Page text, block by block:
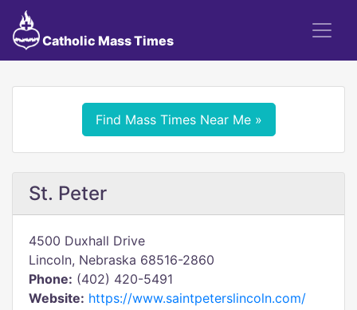
Catholic Mass Times
Find Mass Times Near Me »
St. Peter
4500 Duxhall Drive
Lincoln, Nebraska 68516-2860
Phone: (402) 420-5491
Website: https://www.saintpeterslincoln.com/